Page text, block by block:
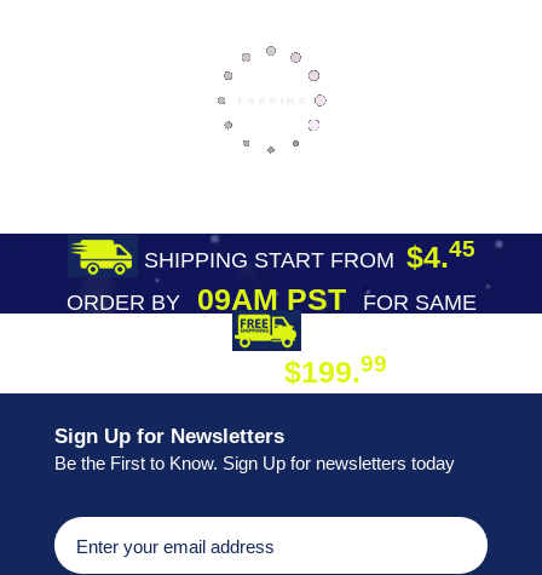
SHIPPING START FROM $4.45
ORDER BY09AM PST
FOR SAME
$199.99
Sign Up for Newsletters
Be the First to Know. Sign Up for newsletters today